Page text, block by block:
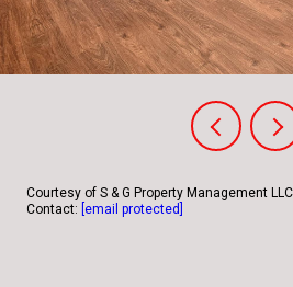
Courtesy of S & G Property Management
Contact: [email protected]